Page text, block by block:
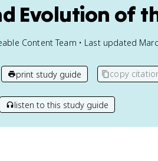
Evolution of
Content Team • Last updated
print study guide copy
listen to this study guide